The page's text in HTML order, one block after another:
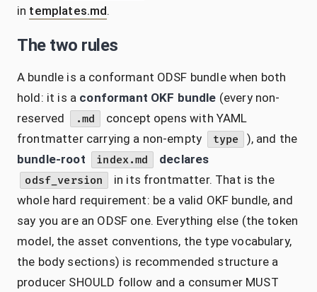
in templates.md.
The two rules
A bundle is a conformant ODSF bundle when both
hold: it is a conformant OKF bundle (every non-
reserved
.md
concept opens with YAML
frontmatter carrying a non-empty
type
), and the
bundle-root
index.md declares
odsf_version
in its frontmatter. That is the
whole hard requirement: be a valid OKF bundle, and
say you are an ODSF one. Everything else (the token
model, the asset conventions, the type vocabulary,
the body sections) is recommended structure a
producer SHOULD follow and a consumer MUST